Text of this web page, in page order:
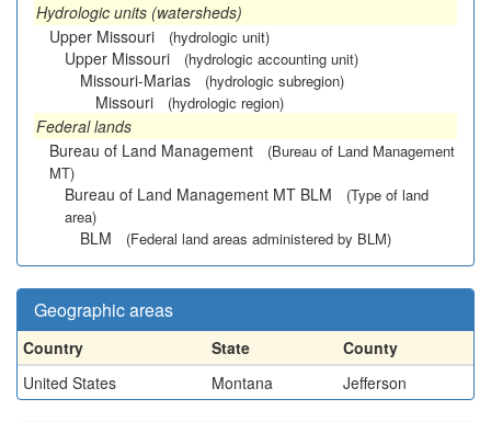
Hydrologic units (watersheds)
Upper Missouri
(hydrologic unit)
Upper Missouri (hydrologic accounting unit)
Missouri-Marias (hydrologic subregion)
Missouri (hydrologic region)
Federal lands
Bureau of Land Management
(Bureau of Land Management
MT)
Bureau of Land Management MT BLM
(Type of land
area)
BLM (Federal land areas administered by BLM)
Geographic areas
Country State
County
United States
Montana Jefferson